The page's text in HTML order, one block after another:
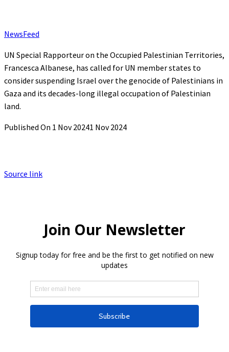
NewsFeed
UN Special Rapporteur on the Occupied Palestinian Territories,
Francesca Albanese, has called for UN member states to
consider suspending Israel over the genocide of Palestinians in
Gaza and its decades-long illegal occupation of Palestinian
land.
Published On 1 Nov 20241 Nov 2024
Source link